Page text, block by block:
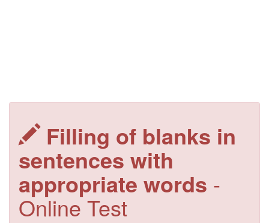
Filling of blanks in
sentences with
appropriate words -
Online Test